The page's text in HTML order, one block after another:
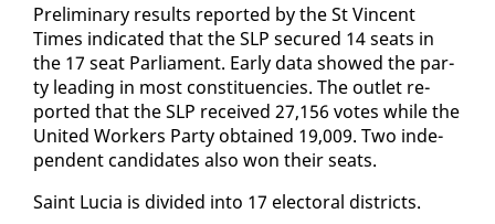
Pre­lim­i­nary re­sults re­port­ed by the St Vin­cent
Times in­di­cat­ed that the SLP se­cured 14 seats in
the 17 seat Par­lia­ment. Ear­ly da­ta showed the par­
ty lead­ing in most con­stituen­cies. The out­let re­
port­ed that the SLP re­ceived 27,156 votes while the
Unit­ed Work­ers Par­ty ob­tained 19,009. Two in­de­
pen­dent can­di­dates al­so won their seats.
Saint Lu­cia is di­vid­ed in­to 17 elec­toral dis­tricts.